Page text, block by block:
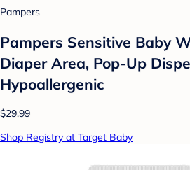
Pampers
Pampers Sensitive Baby
Diaper Area, Pop-Up
Hypoallergenic
$29.99
Shop Registry at Target Baby